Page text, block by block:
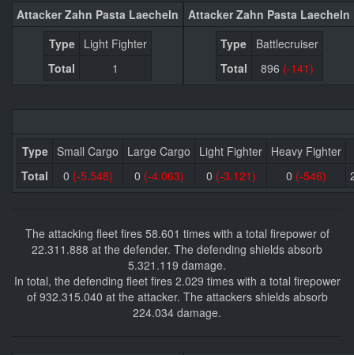
Attacker Zahn Pasta Laecheln
Type
Light Fighter
Total
1
Attacker Zahn Pasta Laecheln
Type
Battlecruiser
Total
896 (-141)
Type Small Cargo Large Cargo Light Fighter Heavy Fighter
Total
0 (-5.548) 0 (-4.063) 0 (-3.121) 0 (-546)
The attacking fleet fires 58.601 times with a total firepower of
22.311.888 at the defender. The defending shields absorb
5.321.119 damage.
In total, the defending fleet fires 2.029 times with a total firepower
of 932.315.040 at the attacker. The attackers shields absorb
224.034 damage.